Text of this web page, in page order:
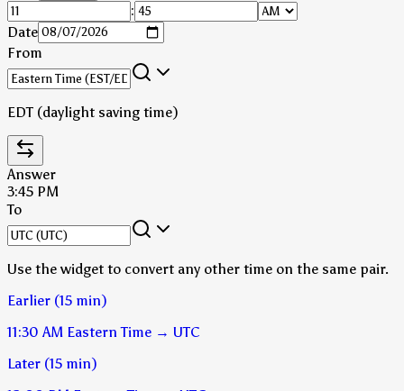
:
Date
From
EDT (daylight saving time)
Answer
3:45 PM
To
Use the widget to convert any other time on the same pair.
Earlier (15 min)
11:30 AM Eastern Time → UTC
Later (15 min)